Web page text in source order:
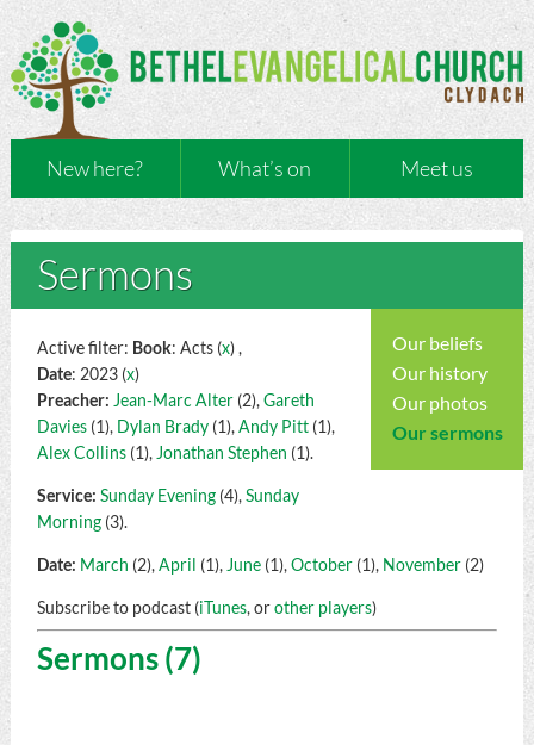
New here? What’s on Meet us
Sermons
Our beliefs
Our history
Our photos
Our sermons
Active filter: Book: Acts (x) ,
Date: 2023 (x)
Preacher: Jean-Marc Alter(2),Gareth
Davies(1), Dylan Brady(1),Andy Pitt(1),
Alex Collins(1), Jonathan Stephen (1).
Service: Sunday Evening(4),Sunday
Morning(3).
Date: March (2),April (1), June(1),October(1), November(2)
Subscribe to podcast (iTunes, orother players)
Sermons (7)